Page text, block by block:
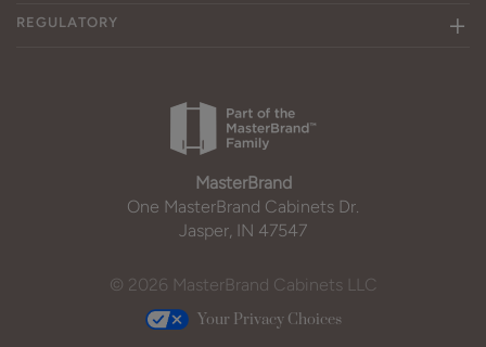
REGULATORY
MasterBrand
One MasterBrand Cabinets Dr.
Jasper, IN 47547
© 2026 MasterBrand Cabinets LLC
Your Privacy Choices